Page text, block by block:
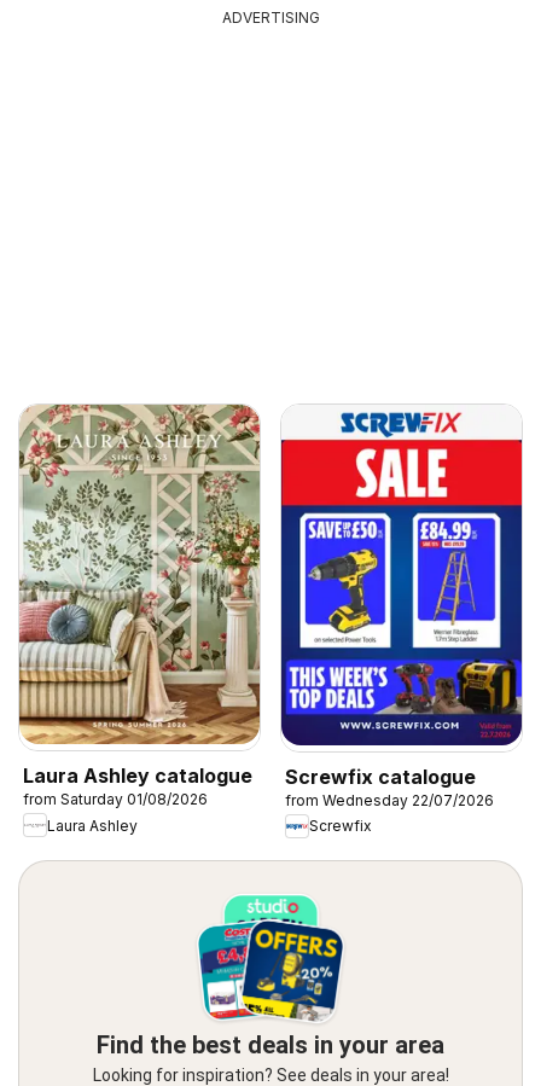
ADVERTISING
Laura Ashley catalogue
from Saturday 01/08/2026
Laura Ashley
Screwfix catalogue
from Wednesday 22/07/2026
Screwfix
Find the best deals in your area
Looking for inspiration? See deals in your area!